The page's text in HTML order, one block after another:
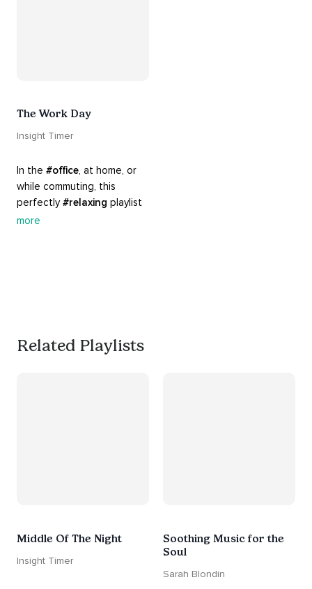
The Work Day
Insight Timer
In the #office, at home, or
while commuting, this
perfectly #relaxing playlist
is built for
more
Related Playlists
Middle Of The Night
Insight Timer
Soothing Music for the
Soul
Sarah Blondin